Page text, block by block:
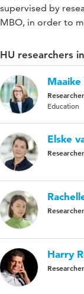
supervised by
MBO, in order to
HU researchers
Researcher
Education
Elske
Researcher
Researcher
Harry
Researcher